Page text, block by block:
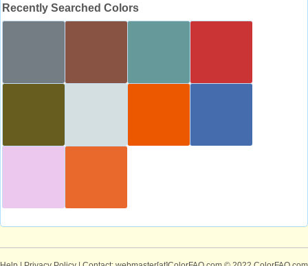
Recently Searched Colors